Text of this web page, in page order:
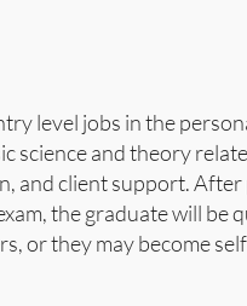
level jobs in the
science and theory
and client support. After
the graduate will be
or they may become